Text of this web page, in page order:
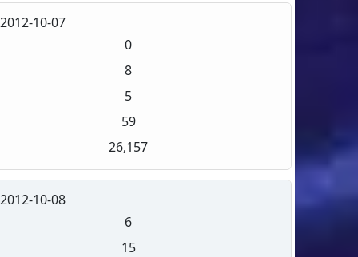
2012-10-07
0
8
5
59
26,157
2012-10-08
6
15